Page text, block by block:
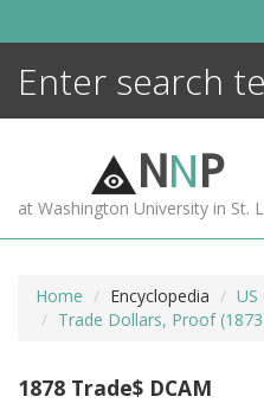
NNP
at Washington University in St.
Home Encyclopedia
US
Trade Dollars, Proof
1878 Trade$ DCAM